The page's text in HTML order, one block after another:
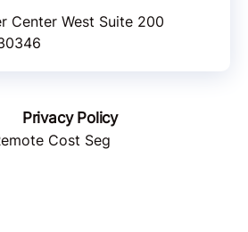
Center West Suite 200
Privacy Policy
Cost Seg